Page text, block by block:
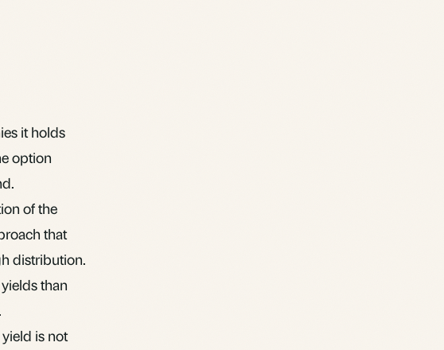
it holds
option
of the
that
distribution.
than
is not